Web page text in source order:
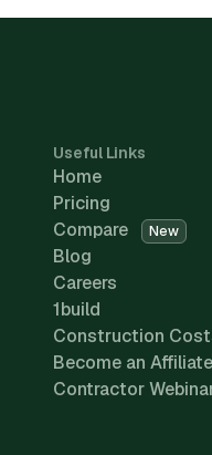
Useful Links
Home
Pricing
Compare
New
Blog
Careers
1build
Construction
Become an Affiliate
Contractor